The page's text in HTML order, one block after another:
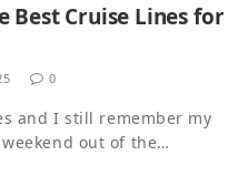
Best Cruise Lines for
0
and I still remember my
out of the…